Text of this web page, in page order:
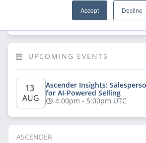
Accept Decline
now to have
UPCOMING EVENTS
13
AUG
Ascender Insights:
for AI-Powered Selling
4:00pm - 5:00pm UTC
ASCENDER